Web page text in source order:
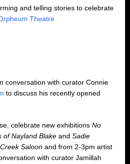
and telling stories to celebrate
Theatre
conversation with curator Connie
to discuss his recently opened
celebrate new exhibitions No
of Nayland Blake and Sadie
Saloon and from 2-3pm artist
with curator Jamillah